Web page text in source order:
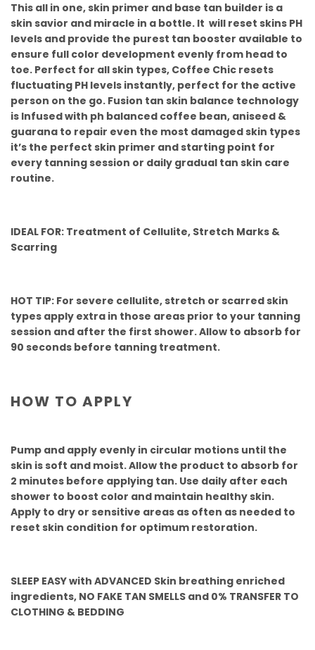
This all in one, skin primer and base tan builder is a
skin savior and miracle in a bottle. It will reset skins PH
levels and provide the purest tan booster available to
ensure full color development evenly from head to
toe. Perfect for all skin types, Coffee Chic resets
fluctuating PH levels instantly, perfect for the active
person on the go. Fusion tan skin balance technology
is Infused with ph balanced coffee bean, aniseed &
guarana to repair even the most damaged skin types
it’s the perfect skin primer and starting point for
every tanning session or daily gradual tan skin care
routine.
IDEAL FOR: Treatment of Cellulite, Stretch Marks &
Scarring
HOT TIP: For severe cellulite, stretch or scarred skin
types apply extra in those areas prior to your tanning
session and after the first shower. Allow to absorb for
90 seconds before tanning treatment.
HOW TO APPLY
Pump and apply evenly in circular motions until the
skin is soft and moist. Allow the product to absorb for
2 minutes before applying tan. Use daily after each
shower to boost color and maintain healthy skin.
Apply to dry or sensitive areas as often as needed to
reset skin condition for optimum restoration.
SLEEP EASY with ADVANCED Skin breathing enriched
ingredients, NO FAKE TAN SMELLS and 0% TRANSFER TO
CLOTHING & BEDDING